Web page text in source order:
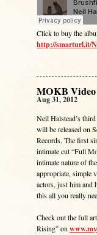
Click to buy the
http://smarturl.it/
MOKB
Aug 31, 2012
Neil Halstead’s
will be released on
Records. The first
intimate cut “Full
intimate nature of
appropriate, simple
actors, just him and
this all you really
Check out the full
Rising” on